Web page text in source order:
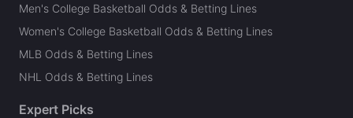
Men's College Basketball Odds & Betting Lines
Women's College Basketball Odds & Betting Lines
MLB Odds & Betting Lines
NHL Odds & Betting Lines
Expert Picks